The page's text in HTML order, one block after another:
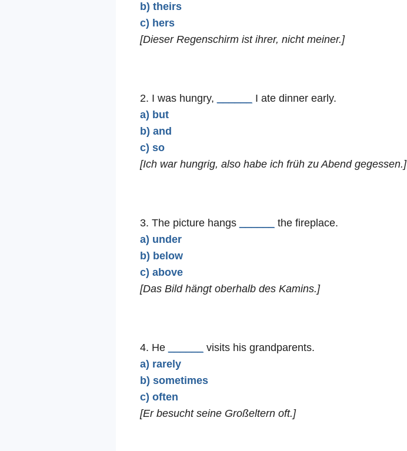
b) theirs
c) hers
[Dieser Regenschirm ist ihrer, nicht meiner.]
2. I was hungry,
I ate dinner early.
a) but
b) and
c) so
[Ich war hungrig, also habe ich früh zu Abend gegessen.]
3. The picture hangs
the fireplace.
a) under
b) below
c) above
[Das Bild hängt oberhalb des Kamins.]
4. He
visits his grandparents.
a) rarely
b) sometimes
c) often
[Er besucht seine Großeltern oft.]